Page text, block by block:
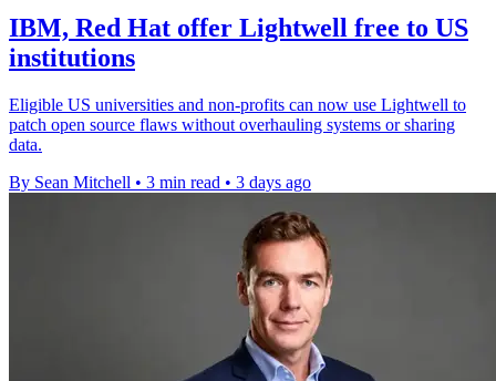
IBM, Red Hat offer Lightwell free to US
institutions
Eligible US universities and non-profits can now use Lightwell to
patch open source flaws without overhauling systems or sharing
data.
By Sean Mitchell • 3 min read • 3 days ago